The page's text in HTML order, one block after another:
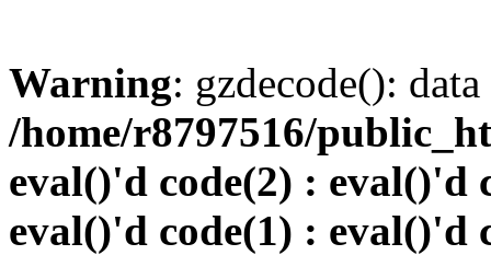
Warning: gzdecode():
/home/r8797516/
eval()'d code(2) : eval()'d
eval()'d code(1) : eval()'d